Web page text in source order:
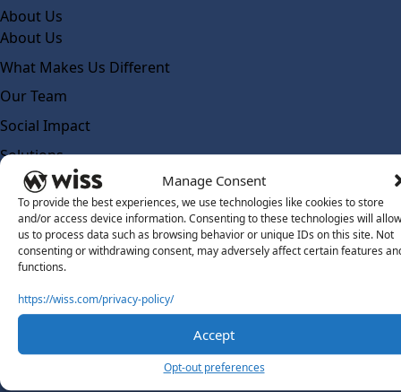
Manage Consent
To provide the best experiences, we use technologies like cookies to store
and/or access device information. Consenting to these technologies will allow
us to process data such as browsing behavior or unique IDs on this site. Not
consenting or withdrawing consent, may adversely affect certain features
functions.
https://wiss.com/privacy-policy/
Accept
Opt-out preferences
About Us
About Us
What Makes Us Different
Our Team
Social Impact
Solutions
Wiss Labs
Why Wiss Labs
Outsourced Accounting
Co-Sourcing
Insights
Work @ Wiss Labs